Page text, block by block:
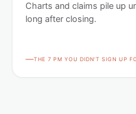
Charts and claims pile up
long after closing.
THE 7 PM YOU DIDN'T SIGN UP